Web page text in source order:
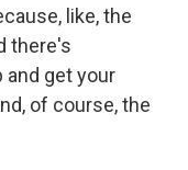
like, the
there's
and get your
of course, the